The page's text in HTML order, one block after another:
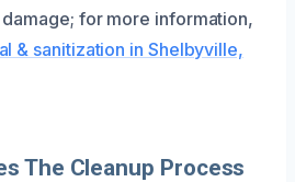
for more information,
& sanitization in Shelbyville,
The Cleanup Process